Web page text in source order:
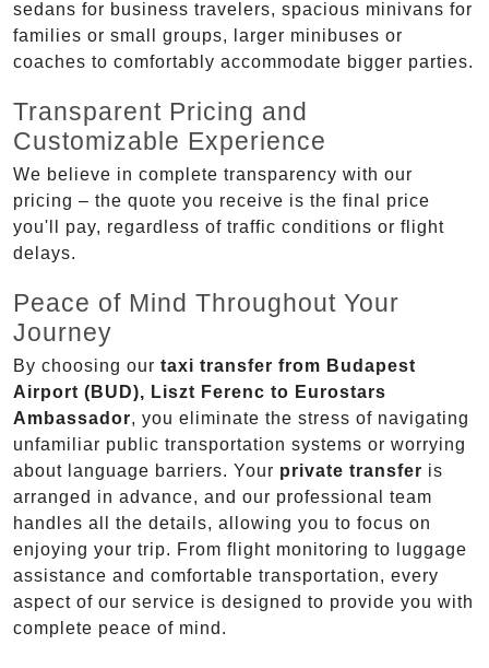
sedans for business travelers, spacious minivans for
families or small groups, larger minibuses or
coaches to comfortably accommodate bigger parties.
Transparent Pricing and
Customizable Experience
We believe in complete transparency with our
pricing – the quote you receive is the final price
you'll pay, regardless of traffic conditions or flight
delays.
Peace of Mind Throughout Your
Journey
By choosing our taxi transfer from Budapest
Airport (BUD), Liszt Ferenc to Eurostars
Ambassador, you eliminate the stress of navigating
unfamiliar public transportation systems or worrying
about language barriers. Your private transfer is
arranged in advance, and our professional team
handles all the details, allowing you to focus on
enjoying your trip. From flight monitoring to luggage
assistance and comfortable transportation, every
aspect of our service is designed to provide you with
complete peace of mind.